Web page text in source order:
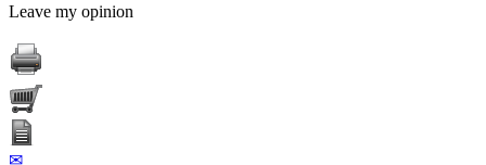
Leave my opinion
✉